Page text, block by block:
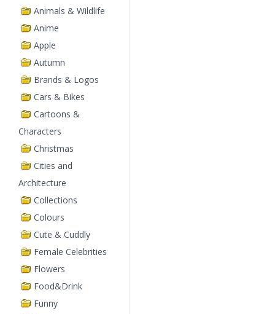
Animals & Wildlife
Anime
Apple
Autumn
Brands & Logos
Cars & Bikes
Cartoons &
Characters
Christmas
Cities and
Architecture
Collections
Colours
Cute & Cuddly
Female Celebrities
Flowers
Food&Drink
Funny